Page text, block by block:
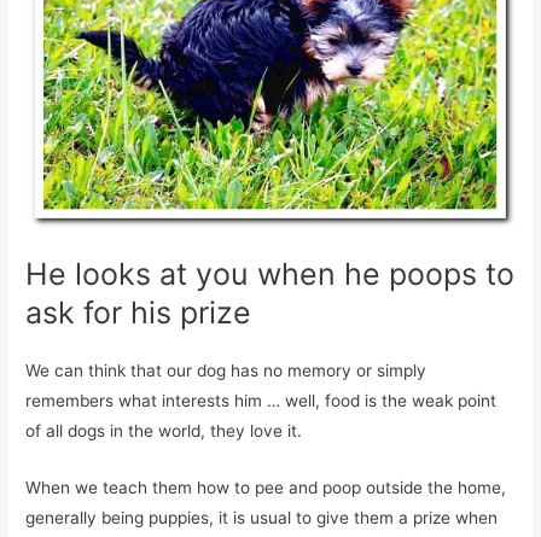
He looks at you when he poops to
ask for his prize
We can think that our dog has no memory or simply
remembers what interests him … well, food is the weak point
of all dogs in the world, they love it.
When we teach them how to pee and poop outside the home,
generally being puppies, it is usual to give them a prize when